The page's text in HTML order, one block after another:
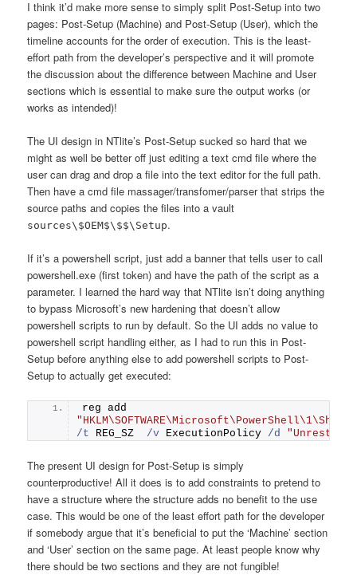
I think it’d make more sense to simply split Post-Setup into two
pages: Post-Setup (Machine) and Post-Setup (User), which the
timeline accounts for the order of execution. This is the least-
effort path from the developer’s perspective and it will promote
the discussion about the difference between Machine and User
sections which is essential to make sure the output works (or
works as intended)!
The UI design in NTlite’s Post-Setup sucked so hard that we
might as well be better off just editing a text cmd file where the
user can drag and drop a file into the text editor for the full path.
Then have a cmd file massager/transfomer/parser that strips the
source paths and copies the files into a vault
sources\$OEM$\$$\Setup.
If it’s a powershell script, just add a banner that tells user to call
powershell.exe (first token) and have the path of the script as a
parameter. I learned the hard way that NTlite isn’t doing anything
to bypass Microsoft’s new hardening that doesn’t allow
powershell scripts to run by default. So the UI adds no value to
powershell script handling either, as I had to run this in Post-
Setup before anything else to add powershell scripts to Post-
Setup to actually get executed:
/t REG_SZ /v ExecutionPolicy /d
The present UI design for Post-Setup is simply
counterproductive! All it does is to add constraints to pretend to
have a structure where the structure adds no benefit to the use
case. This would be one of the least effort path for the developer
if somebody argue that it’s beneficial to put the ‘Machine’ section
and ‘User’ section on the same page. At least people know why
there should be two sections and they are not fungible!